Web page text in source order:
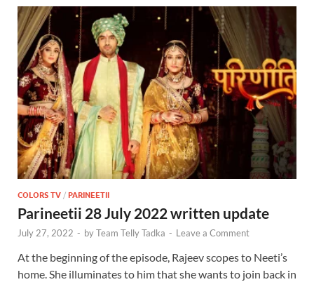
COLORS TV / PARINEETII
Parineetii 28 July 2022 written update
July 27, 2022 - byTeam Telly Tadka - Leave a Comment
At the beginning of the episode, Rajeev scopes to Neeti’s
home. She illuminates to him that she wants to join back in